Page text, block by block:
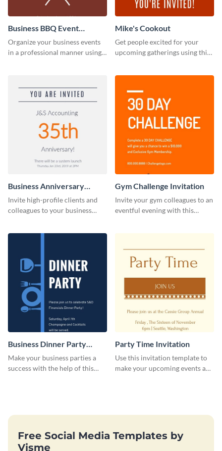
Business BBQ Event
Invitation
Organize your business events
in a professional manner using
Mike's Cookout
Get people excited for your
upcoming gatherings using this
Business Anniversary
Invitation
Invite high-profile clients and
colleagues to your business
Gym Challenge Invitation
Invite your gym colleagues to an
eventful evening with this
Business Dinner Party
Invitation
Make your business parties a
success with the help of this
Party Time Invitation
Use this invitation template to
make your upcoming events a
Free Social Media Templates by
Visme